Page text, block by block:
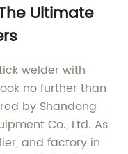
Ultimate
welder with
no further than
by Shandong
Co., Ltd. As
and factory in